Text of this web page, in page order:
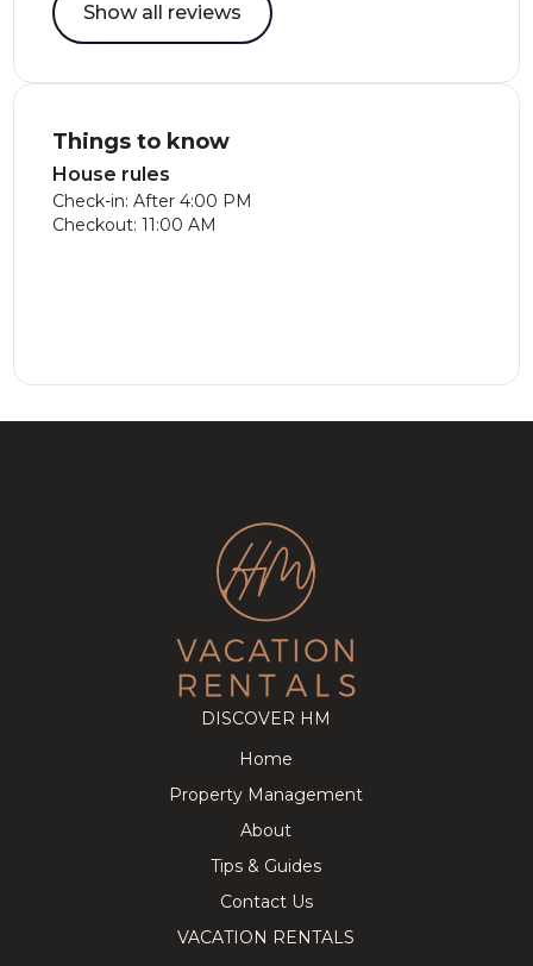
Show all reviews
Things to know
House rules
Check-in: After 4:00 PM
Checkout: 11:00 AM
DISCOVER HM
Home
Property Management
About
Tips & Guides
Contact Us
VACATION RENTALS